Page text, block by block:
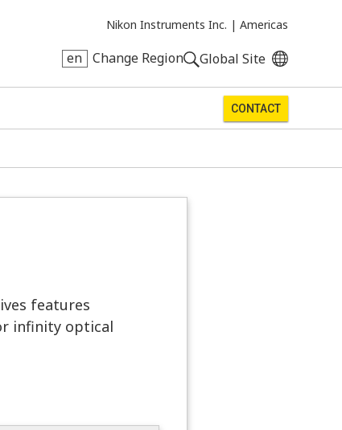
Nikon Instruments Inc. | Americas
en Change Region Global Site
CONTACT
features
infinity optical